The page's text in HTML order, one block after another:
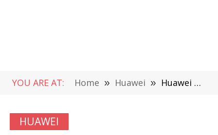
YOU ARE AT: Home » Huawei » Huawei Mate 90 to Debut Kirin 2026 Chip: Performance Far Exceeds Expectations
HUAWEI